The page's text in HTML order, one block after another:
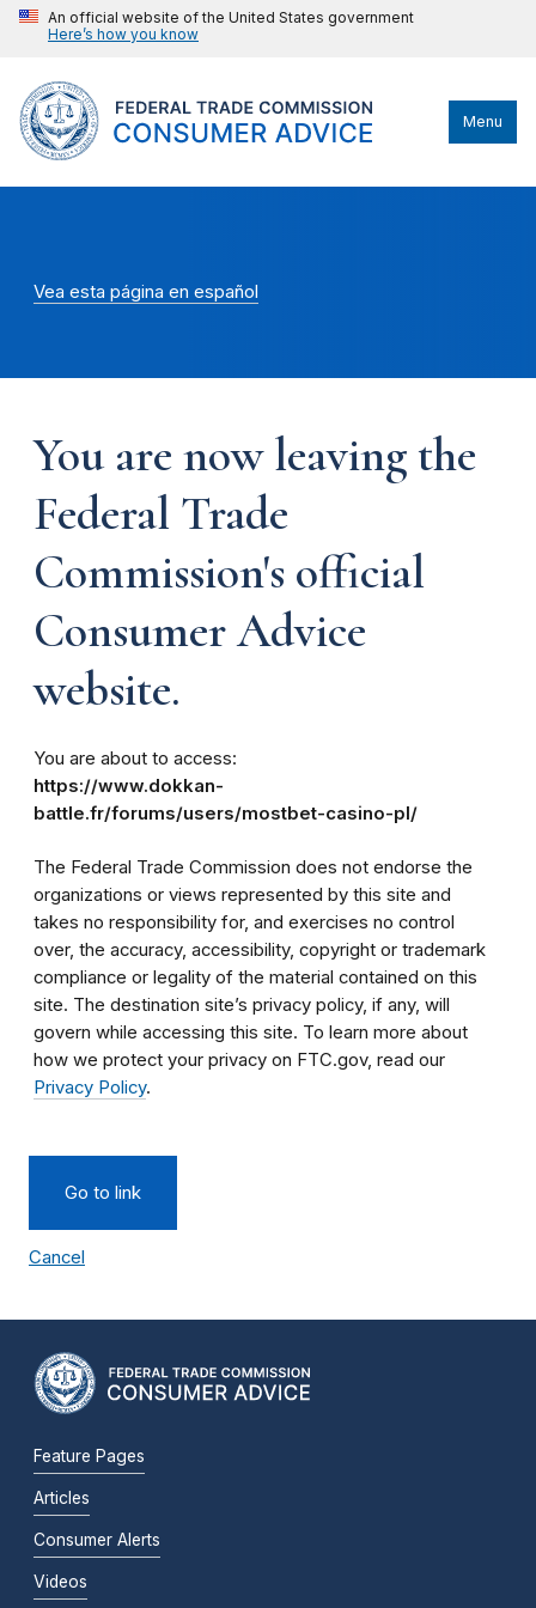
An official website of the United States government
Here’s how you know
Menu
Vea esta página en español
You are now leaving the
Federal Trade
Commission's official
Consumer Advice
website.
You are about to access:
https://www.dokkan-
battle.fr/forums/users/mostbet-casino-pl/
The Federal Trade Commission does not endorse the
organizations or views represented by this site and
takes no responsibility for, and exercises no control
over, the accuracy, accessibility, copyright or trademark
compliance or legality of the material contained on this
site. The destination site’s privacy policy, if any, will
govern while accessing this site. To learn more about
how we protect your privacy on FTC.gov, read our
Privacy Policy.
Go to link
Cancel
Feature Pages
Articles
Consumer Alerts
Videos